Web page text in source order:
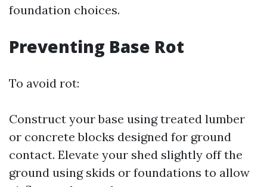
foundation choices.
Preventing Base Rot
To avoid rot:
Construct your base using treated lumber
or concrete blocks designed for ground
contact. Elevate your shed slightly off the
ground using skids or foundations to allow